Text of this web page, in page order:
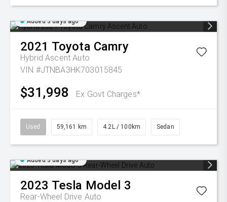
Added 3 days ago
2021 Toyota Camry
Hybrid Ascent Auto
VIN #JTNBA3HK703015845
$31,998 Ex Govt Charges*
Used 59,161 km 4.2L / 100km Sedan
Added 3 days ago
2023 Tesla Model 3
Rear-Wheel Drive Auto